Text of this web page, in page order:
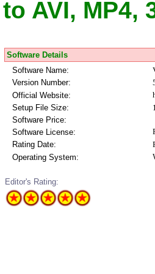
to AVI, MP4,
Software Details
Software Name:
Version Number:
Official Website:
Setup File Size:
Software Price:
Software License:
Rating Date:
Operating System:
Editor's Rating: